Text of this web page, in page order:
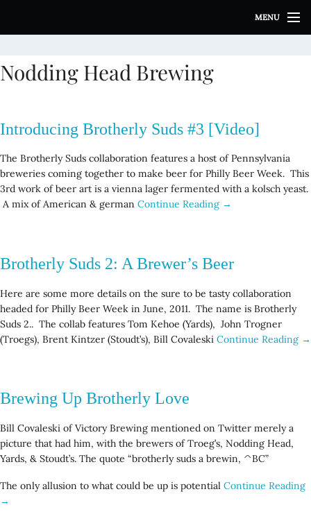
i
t
o
e
n
t
MENU
Nodding Head Brewing
Introducing Brotherly Suds #3 [Video]
The Brotherly Suds collaboration features a host of Pennsylvania
breweries coming together to make beer for Philly Beer Week. This
3rd work of beer art is a vienna lager fermented with a kolsch yeast.
A mix of American & german Continue Reading →
Brotherly Suds 2: A Brewer’s Beer
Here are some more details on the sure to be tasty collaboration
headed for Philly Beer Week in June, 2011. The name is Brotherly
Suds 2.. The collab features Tom Kehoe (Yards), John Trogner
(Troegs), Brent Kintzer (Stoudt’s), Bill Covaleski Continue Reading →
Brewing Up Brotherly Love
Bill Covaleski of Victory Brewing mentioned on Twitter merely a
picture that had him, with the brewers of Troeg’s, Nodding Head,
Yards, & Stoudt’s. The quote “brotherly suds a brewin, ^BC”
The only allusion to what could be up is potential Continue Reading
→